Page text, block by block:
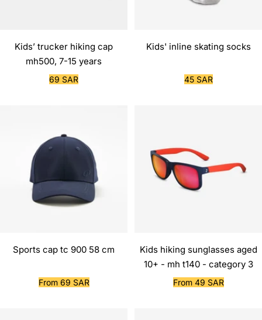
Kids’ trucker hiking cap
mh500, 7-15 years
Sale
69 SAR
Kids' inline skating socks
Sale
45 SAR
Sports cap tc 900 58 cm
Sale
From 69 SAR
Kids hiking sunglasses aged
10+ - mh t140 - category 3
Sale
From 49 SAR